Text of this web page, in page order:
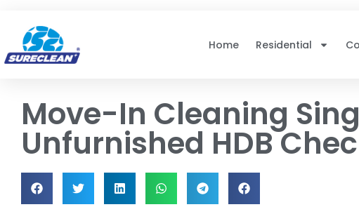
Home
Residential
Move-In Cleaning
Unfurnished HDB